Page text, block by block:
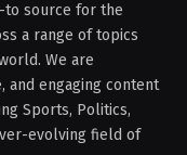
to source for the
a range of topics
We are
and engaging content
Sports, Politics,
evolving field of